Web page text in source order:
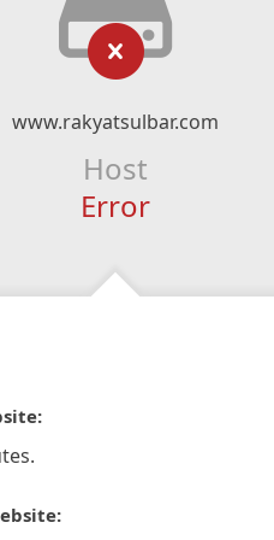
www.rakyatsulbar.com
Host
Error